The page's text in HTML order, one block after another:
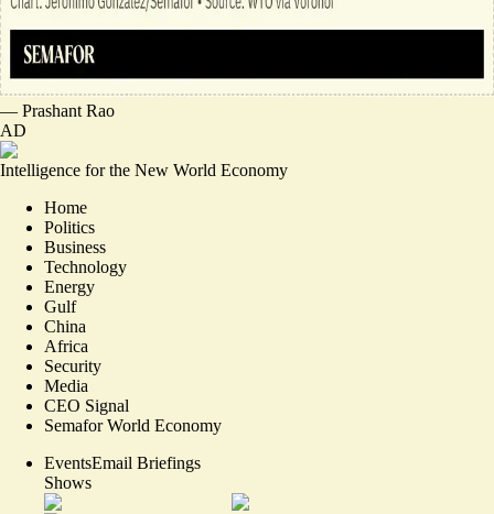
— Prashant Rao
AD
Intelligence for the New World Economy
Home
Politics
Business
Technology
Energy
Gulf
China
Africa
Security
Media
CEO Signal
Semafor World Economy
EventsEmail Briefings
Shows